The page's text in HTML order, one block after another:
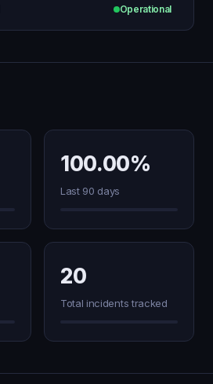
Operational
100.00%
Last 90 days
20
Total incidents tracked